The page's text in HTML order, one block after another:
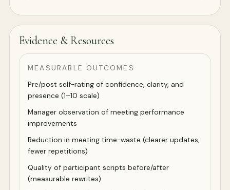
Evidence & Resources
MEASURABLE OUTCOMES
Pre/post self-rating of confidence, clarity, and
presence (1–10 scale)
Manager observation of meeting performance
improvements
Reduction in meeting time-waste (clearer updates,
fewer repetitions)
Quality of participant scripts before/after
(measurable rewrites)